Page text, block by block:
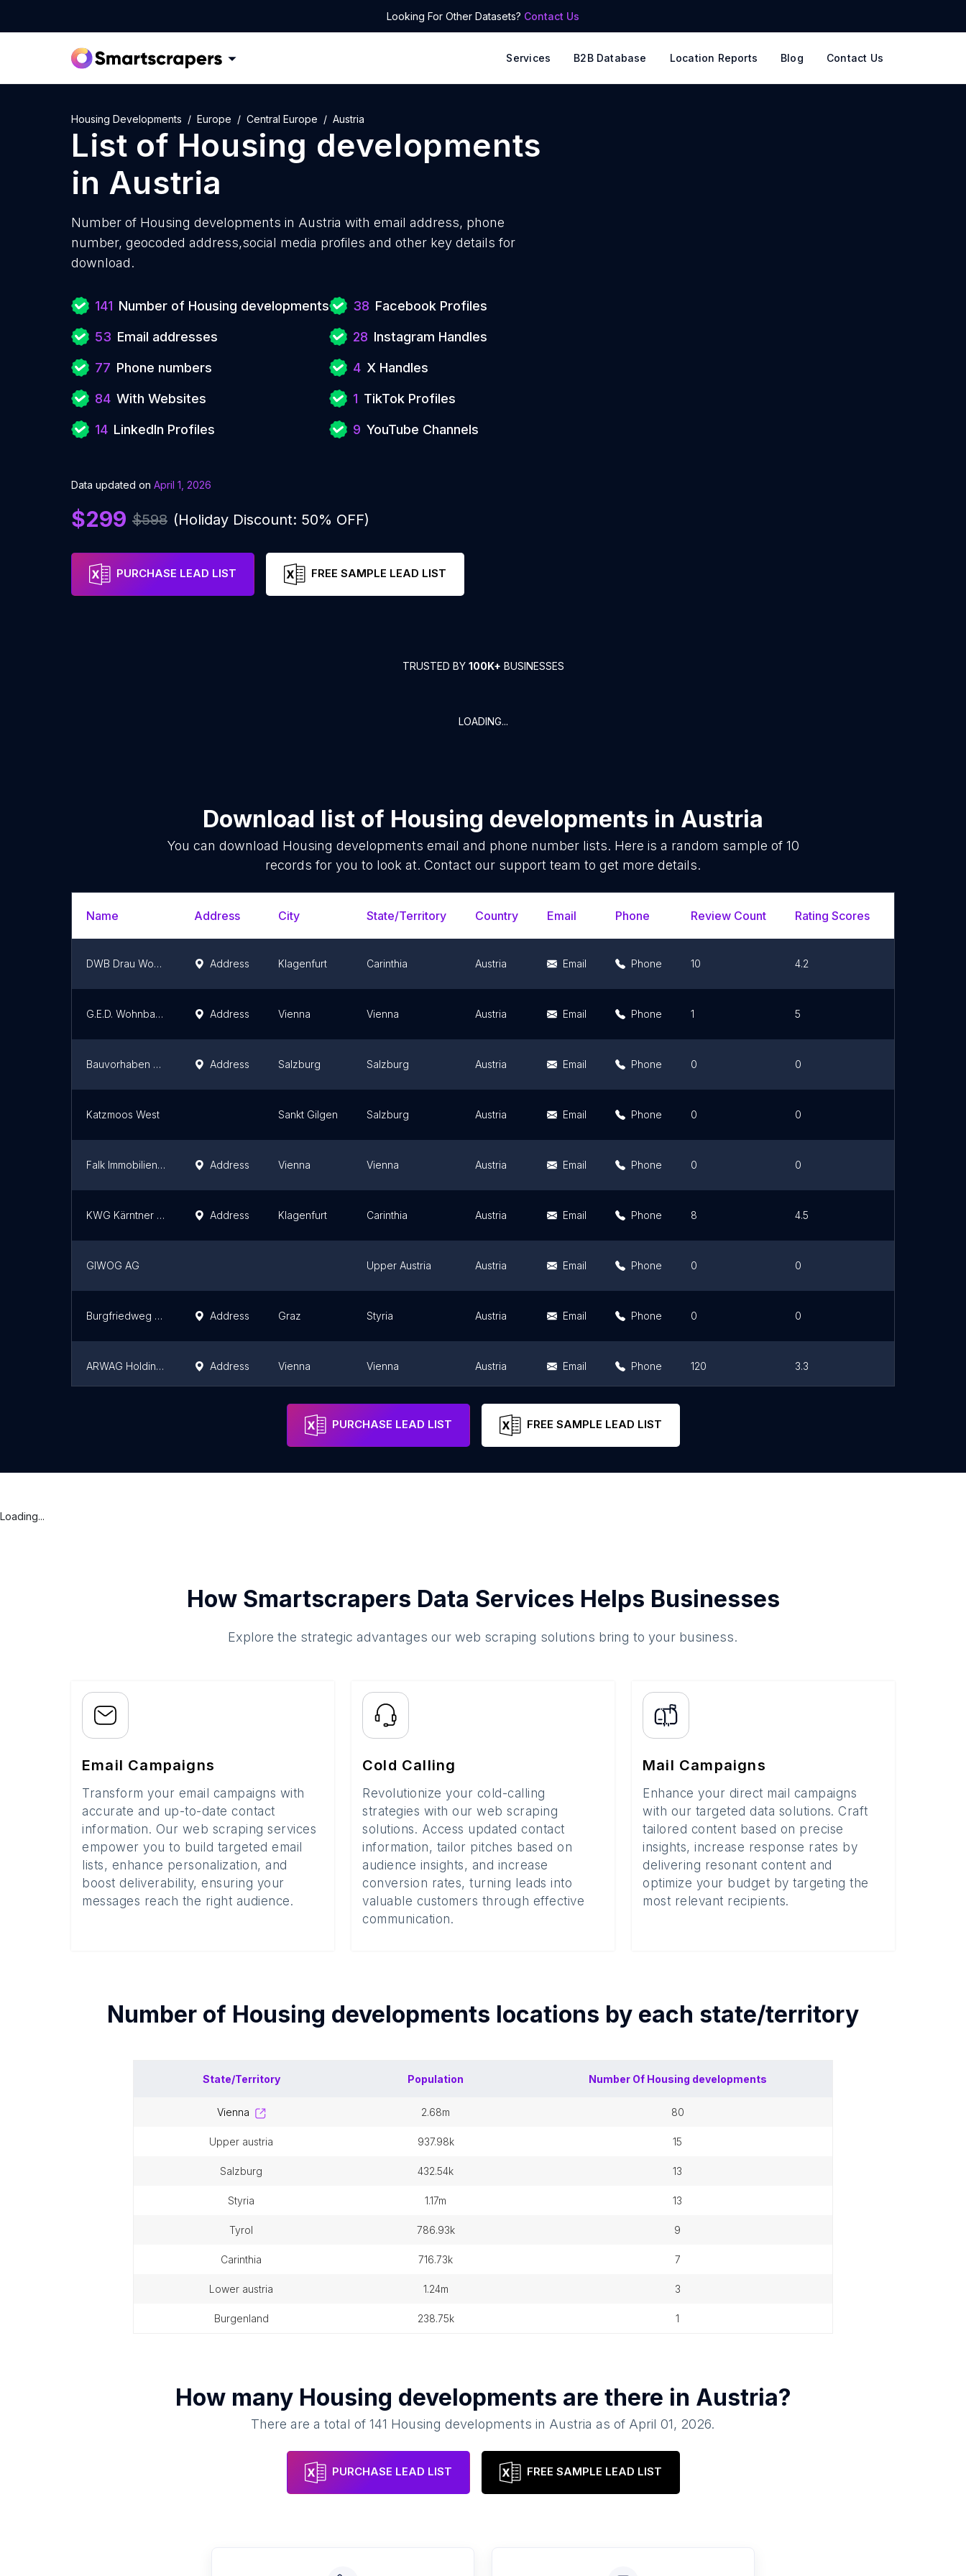
Looking For Other Datasets? Contact Us
Services B2B Database Location Reports Blog Contact Us
Housing Developments Europe Central Europe Austria
List of Housing developments
in Austria
Number of Housing developments in Austria with email address, phone
number, geocoded address,social media profiles and other key details for
download.
141 Number of Housing developments
53 Email addresses
77 Phone numbers
84 With Websites
14 LinkedIn Profiles
38 Facebook Profiles
28 Instagram Handles
4 X Handles
1 TikTok Profiles
9 YouTube Channels
Data updated on April 1, 2026
$299 $598 (Holiday Discount: 50% OFF)
PURCHASE LEAD LIST FREE SAMPLE LEAD LIST
TRUSTED BY 100K+ BUSINESSES
LOADING...
Download list of Housing developments in Austria
You can download Housing developments email and phone number lists. Here is a random sample of 10
records for you to look at. Contact our support team to get more details.
Name Address City State/Territory Country Email Phone Review Count Rating Scores
DWB Drau Wohnbau Gemeinnützige Wohnungsgesellschaft mbH Address Klagenfurt Carinthia Austria Email Phone 10 4.2
G.E.D. Wohnbau GmbH Address Vienna Vienna Austria Email Phone 1 5
Bauvorhaben WeiserLeben Address Salzburg Salzburg Austria Email Phone 0 0
Katzmoos West Sankt Gilgen Salzburg Austria Email Phone 0 0
Falk Immobilien GmbH Address Vienna Vienna Austria Email Phone 0 0
KWG Kärntner Wohnungs- und Baubetreuungs GmbH Address Klagenfurt Carinthia Austria Email Phone 8 4.5
GIWOG AG Upper Austria Austria Email Phone 0 0
Burgfriedweg 33 und 35 Address Graz Styria Austria Email Phone 0 0
ARWAG Holding AG Address Vienna Vienna Austria Email Phone 120 3.3
Vienna Austria
PURCHASE LEAD LIST FREE SAMPLE LEAD LIST
Loading...
How Smartscrapers Data Services Helps Businesses
Explore the strategic advantages our web scraping solutions bring to your business.
Email Campaigns
Transform your email campaigns with
accurate and up-to-date contact
information. Our web scraping services
empower you to build targeted email
lists, enhance personalization, and
boost deliverability, ensuring your
messages reach the right audience.
Cold Calling
Revolutionize your cold-calling
strategies with our web scraping
solutions. Access updated contact
information, tailor pitches based on
audience insights, and increase
conversion rates, turning leads into
valuable customers through effective
communication.
Mail Campaigns
Enhance your direct mail campaigns
with our targeted data solutions. Craft
tailored content based on precise
insights, increase response rates by
delivering resonant content and
optimize your budget by targeting the
most relevant recipients.
Number of Housing developments locations by each state/territory
State/Territory Population Number Of Housing developments
vienna 2.68m 80
upper austria 937.98k 15
salzburg 432.54k 13
styria 1.17m 13
tyrol 786.93k 9
carinthia 716.73k 7
lower austria 1.24m 3
burgenland 238.75k 1
How many Housing developments are there in Austria?
There are a total of141 Housing developments in Austria as of April 01, 2026.
PURCHASE LEAD LIST FREE SAMPLE LEAD LIST